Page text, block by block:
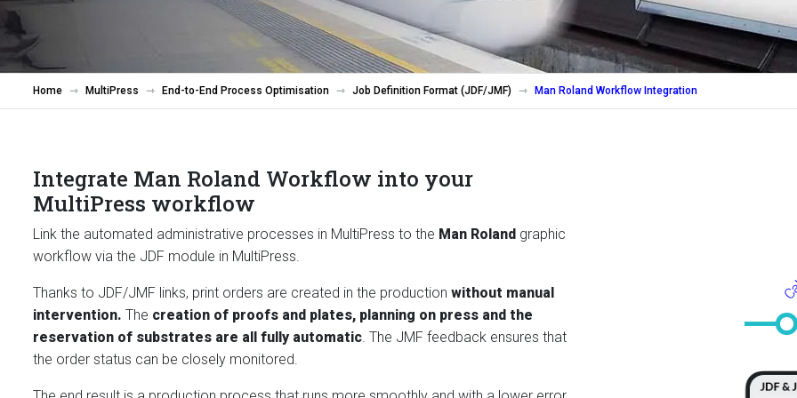
Home MultiPress End-to-End Process Optimisation Job Definition Format (JDF/JMF) Man Roland Workflow Integration
Integrate Man Roland Workflow into your
MultiPress workflow
Link the automated administrative processes in MultiPress to the Man Roland graphic
workflow via the JDF module in MultiPress.
Thanks to JDF/JMF links, print orders are created in the production without manual
intervention. The creation of proofs and plates, planning on press and the
reservation of substrates are all fully automatic. The JMF feedback ensures that
the order status can be closely monitored.